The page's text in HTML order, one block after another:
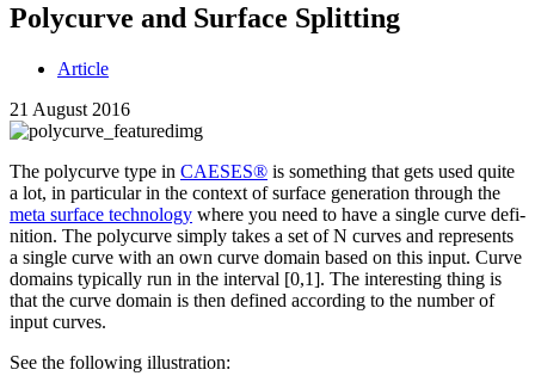
Poly­curve and Surface Splitting
Article
21 August 2016
The poly­curve type in CAESES® is some­thing that gets used quite
a lot, in par­tic­u­lar in the context of surface gen­er­a­tion through the
meta surface tech­nol­ogy where you need to have a single curve def­i­
n­i­tion. The poly­curve simply takes a set of N curves and rep­re­sents
a single curve with an own curve domain based on this input. Curve
domains typ­i­cally run in the interval [0,1]. The inter­est­ing thing is
that the curve domain is then defined accord­ing to the number of
input curves.
See the fol­low­ing illustration: